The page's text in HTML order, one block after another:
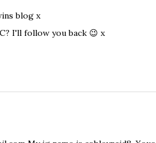
blog x
I'll follow you back 😉 x